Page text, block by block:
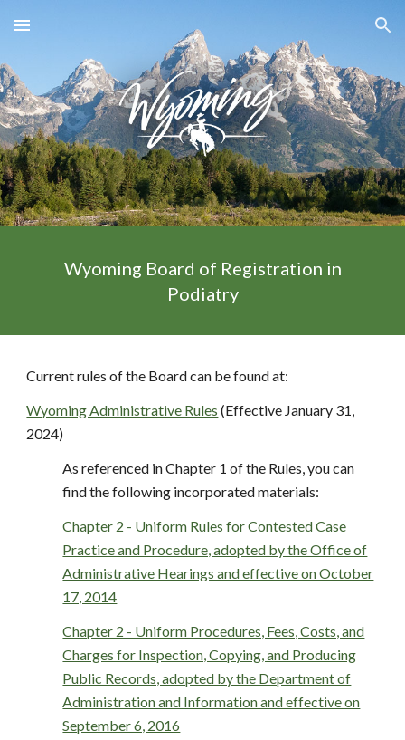
Skip to main content Skip to navigation
Wyoming Board of Registration in
Podiatry
Current rules of the Board can be found at:
Wyoming Administrative Rules (Effective January 31,
2024)
As referenced in Chapter 1 of the Rules, you can
find the following incorporated materials:
Chapter 2 - Uniform Rules for Contested Case
Practice and Procedure, adopted by the Office of
Administrative Hearings and effective on October
17, 2014
Chapter 2 - Uniform Procedures, Fees, Costs, and
Charges for Inspection, Copying, and Producing
Public Records, adopted by the Department of
Administration and Information and effective on
September 6, 2016